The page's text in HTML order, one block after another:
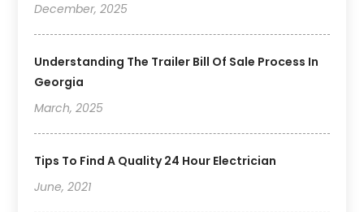
December, 2025
Understanding The Trailer Bill Of Sale Process In
Georgia
March, 2025
Tips To Find A Quality 24 Hour Electrician
June, 2021